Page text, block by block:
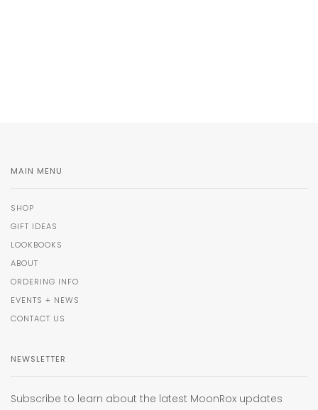
MAIN MENU
SHOP
GIFT IDEAS
LOOKBOOKS
ABOUT
ORDERING INFO
EVENTS + NEWS
CONTACT US
NEWSLETTER
Subscribe to learn about the latest MoonRox updates